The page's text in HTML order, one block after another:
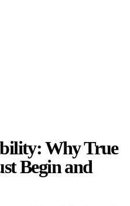
Why True
Begin and